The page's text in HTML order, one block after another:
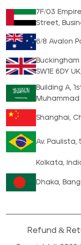
7F/03
Street,
6/8 Avalon
SW1E 6DY
Building A,
Muhammad
Shanghai,
Av. Paulista,
Kolkata,
Dhaka,
Refund &